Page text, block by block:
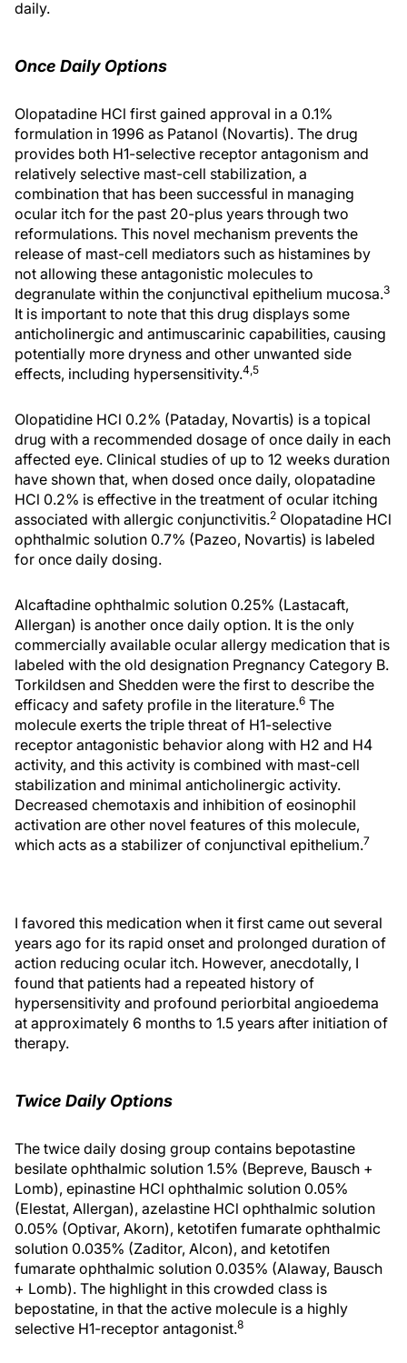
daily.
Once Daily Options
Olopatadine HCl first gained approval in a 0.1%
formulation in 1996 as Patanol (Novartis). The drug
provides both H1-selective receptor antagonism and
relatively selective mast-cell stabilization, a
combination that has been successful in managing
ocular itch for the past 20-plus years through two
reformulations. This novel mechanism prevents the
release of mast-cell mediators such as histamines by
not allowing these antagonistic molecules to
degranulate within the conjunctival epithelium mucosa.3
It is important to note that this drug displays some
anticholinergic and antimuscarinic capabilities, causing
potentially more dryness and other unwanted side
effects, including hypersensitivity.4,5
Olopatidine HCl 0.2% (Pataday, Novartis) is a topical
drug with a recommended dosage of once daily in each
affected eye. Clinical studies of up to 12 weeks duration
have shown that, when dosed once daily, olopatadine
HCl 0.2% is effective in the treatment of ocular itching
associated with allergic conjunctivitis.2 Olopatadine HCl
ophthalmic solution 0.7% (Pazeo, Novartis) is labeled
for once daily dosing.
Alcaftadine ophthalmic solution 0.25% (Lastacaft,
Allergan) is another once daily option. It is the only
commercially available ocular allergy medication that is
labeled with the old designation Pregnancy Category B.
Torkildsen and Shedden were the first to describe the
efficacy and safety profile in the literature.6 The
molecule exerts the triple threat of H1-selective
receptor antagonistic behavior along with H2 and H4
activity, and this activity is combined with mast-cell
stabilization and minimal anticholinergic activity.
Decreased chemotaxis and inhibition of eosinophil
activation are other novel features of this molecule,
which acts as a stabilizer of conjunctival epithelium.7
I favored this medication when it first came out several
years ago for its rapid onset and prolonged duration of
action reducing ocular itch. However, anecdotally, I
found that patients had a repeated history of
hypersensitivity and profound periorbital angioedema
at approximately 6 months to 1.5 years after initiation of
therapy.
Twice Daily Options
The twice daily dosing group contains bepotastine
besilate ophthalmic solution 1.5% (Bepreve, Bausch +
Lomb), epinastine HCl ophthalmic solution 0.05%
(Elestat, Allergan), azelastine HCl ophthalmic solution
0.05% (Optivar, Akorn), ketotifen fumarate ophthalmic
solution 0.035% (Zaditor, Alcon), and ketotifen
fumarate ophthalmic solution 0.035% (Alaway, Bausch
+ Lomb). The highlight in this crowded class is
bepostatine, in that the active molecule is a highly
selective H1-receptor antagonist.8